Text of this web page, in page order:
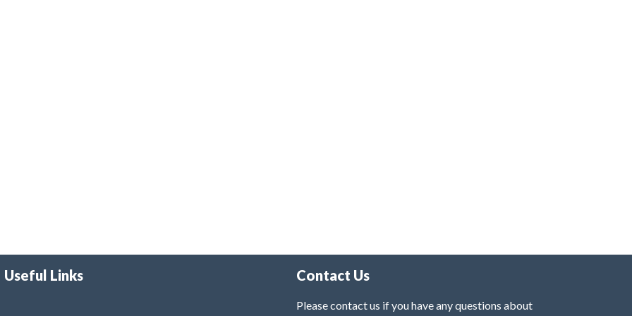
Useful Links Contact Us
Please contact us if you have any questions about